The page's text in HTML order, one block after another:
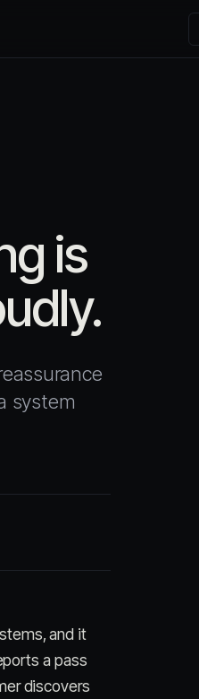
is
system
and it
a pass
discovers